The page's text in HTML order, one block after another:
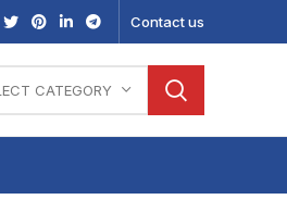
Contact us
CATEGORY